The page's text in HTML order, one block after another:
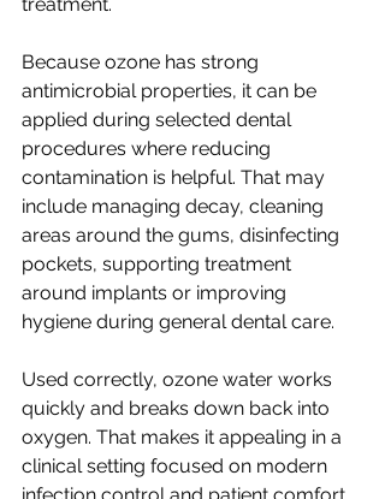
Because ozone has strong
antimicrobial properties, it can be
applied during selected dental
procedures where reducing
contamination is helpful. That may
include managing decay, cleaning
areas around the gums, disinfecting
pockets, supporting treatment
around implants or improving
hygiene during general dental care.
Used correctly, ozone water works
quickly and breaks down back into
oxygen. That makes it appealing in a
clinical setting focused on modern